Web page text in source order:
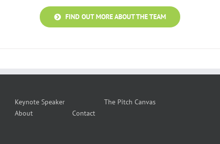
FIND OUT MORE ABOUT THE TEAM
Keynote Speaker
The Pitch Canvas
About
Contact